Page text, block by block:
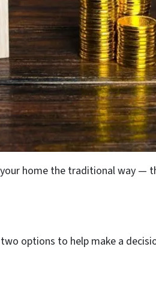
home the traditional way —
options to help make a